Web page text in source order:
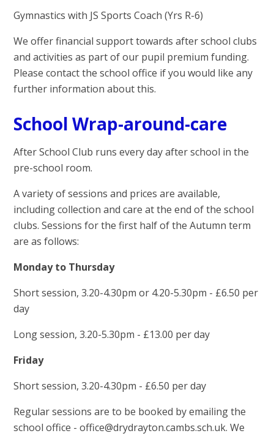
Gymnastics with JS Sports Coach (Yrs R-6)
We offer financial support towards after school clubs
and activities as part of our pupil premium funding.
Please contact the school office if you would like any
further information about this.
School Wrap-around-care
After School Club runs every day after school in the
pre-school room.
A variety of sessions and prices are available,
including collection and care at the end of the school
clubs. Sessions for the first half of the Autumn term
are as follows:
Monday to Thursday
Short session, 3.20-4.30pm or 4.20-5.30pm - £6.50 per
day
Long session, 3.20-5.30pm - £13.00 per day
Friday
Short session, 3.20-4.30pm - £6.50 per day
Regular sessions are to be booked by emailing the
school office - office@drydrayton.cambs.sch.uk. We